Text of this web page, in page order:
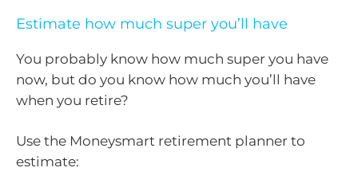
Estimate how much super you’ll have
You probably know how much super you have
now, but do you know how much you’ll have
when you retire?
Use the Moneysmart retirement planner to
estimate: